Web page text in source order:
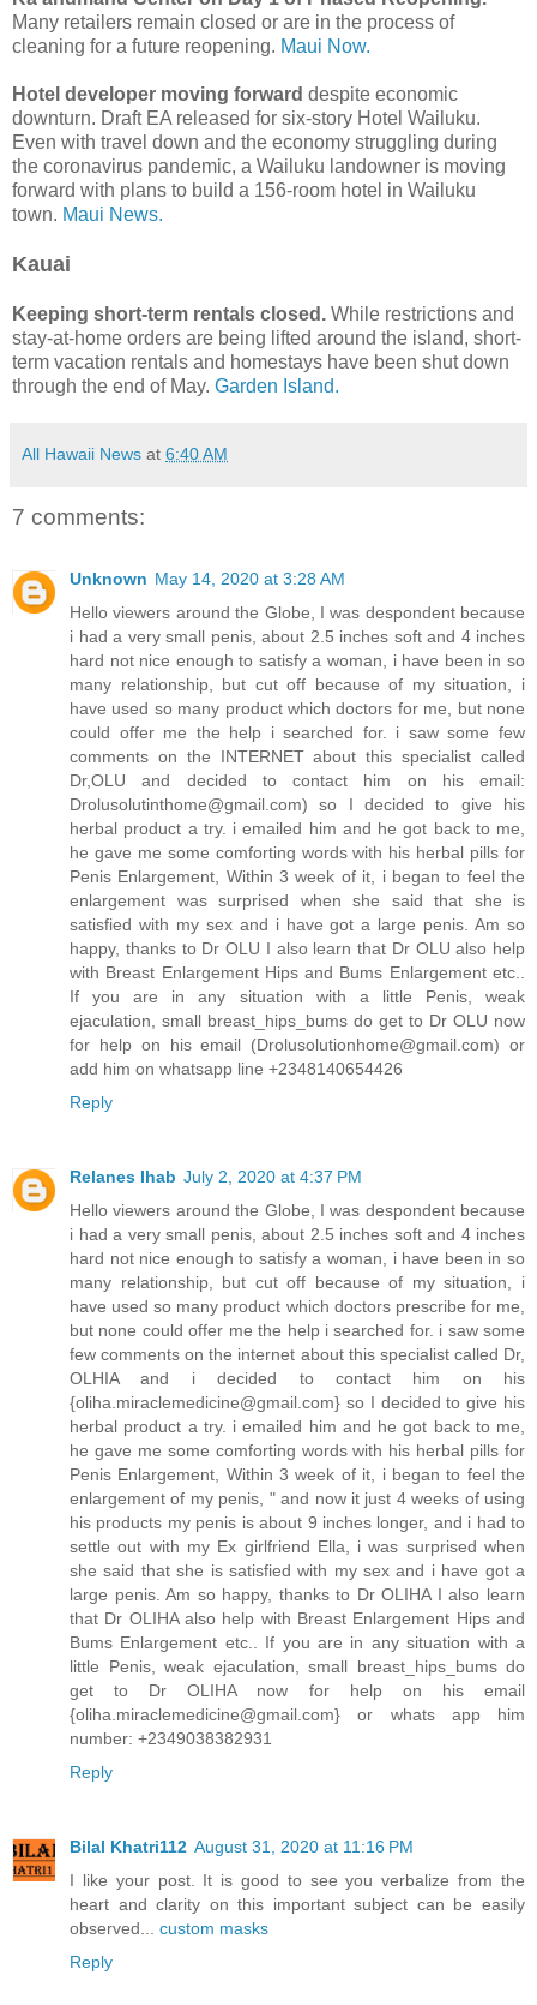
Many retailers remain closed or are in the process of
cleaning for a future reopening. Maui Now.
Hotel developer moving forward despite economic
downturn. Draft EA released for six-story Hotel Wailuku.
Even with travel down and the economy struggling during
the coronavirus pandemic, a Wailuku landowner is moving
forward with plans to build a 156-room hotel in Wailuku
town. Maui News.
Kauai
Keeping short-term rentals closed. While restrictions and
stay-at-home orders are being lifted around the island, short-
term vacation rentals and homestays have been shut down
through the end of May. Garden Island.
All Hawaii News at 6:40 AM
7 comments:
Unknown May 14, 2020 at 3:28 AM
Hello viewers around the Globe, I was despondent because
i had a very small penis, about 2.5 inches soft and 4 inches
hard not nice enough to satisfy a woman, i have been in so
many relationship, but cut off because of my situation, i
have used so many product which doctors for me, but none
could offer me the help i searched for. i saw some few
comments on the INTERNET about this specialist called
Dr,OLU and decided to contact him on his email:
Drolusolutinthome@gmail.com) so I decided to give his
herbal product a try. i emailed him and he got back to me,
he gave me some comforting words with his herbal pills for
Penis Enlargement, Within 3 week of it, i began to feel the
enlargement was surprised when she said that she is
satisfied with my sex and i have got a large penis. Am so
happy, thanks to Dr OLU I also learn that Dr OLU also help
with Breast Enlargement Hips and Bums Enlargement etc..
If you are in any situation with a little Penis, weak
ejaculation, small breast_hips_bums do get to Dr OLU now
for help on his email (Drolusolutionhome@gmail.com) or
add him on whatsapp line +2348140654426
Reply
Relanes Ihab July 2, 2020 at 4:37 PM
Hello viewers around the Globe, I was despondent because
i had a very small penis, about 2.5 inches soft and 4 inches
hard not nice enough to satisfy a woman, i have been in so
many relationship, but cut off because of my situation, i
have used so many product which doctors prescribe for me,
but none could offer me the help i searched for. i saw some
few comments on the internet about this specialist called Dr,
OLHIA and i decided to contact him on his
{oliha.miraclemedicine@gmail.com} so I decided to give his
herbal product a try. i emailed him and he got back to me,
he gave me some comforting words with his herbal pills for
Penis Enlargement, Within 3 week of it, i began to feel the
enlargement of my penis, " and now it just 4 weeks of using
his products my penis is about 9 inches longer, and i had to
settle out with my Ex girlfriend Ella, i was surprised when
she said that she is satisfied with my sex and i have got a
large penis. Am so happy, thanks to Dr OLIHA I also learn
that Dr OLIHA also help with Breast Enlargement Hips and
Bums Enlargement etc.. If you are in any situation with a
little Penis, weak ejaculation, small breast_hips_bums do
get to Dr OLIHA now for help on his email
{oliha.miraclemedicine@gmail.com} or whats app him
number: +2349038382931
Reply
Bilal Khatri112 August 31, 2020 at 11:16 PM
I like your post. It is good to see you verbalize from the
heart and clarity on this important subject can be easily
observed... custom masks
Reply